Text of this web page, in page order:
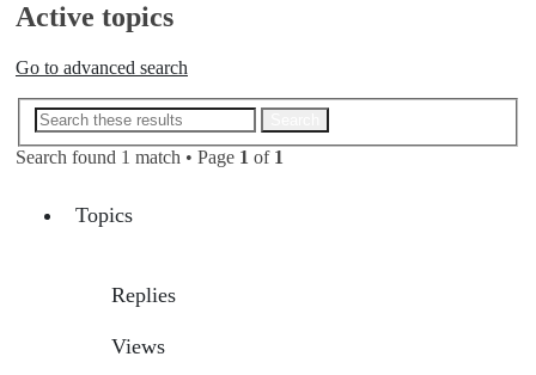
Active topics
Go to advanced search
Search found 1 match • Page 1 of 1
Topics
Replies
Views